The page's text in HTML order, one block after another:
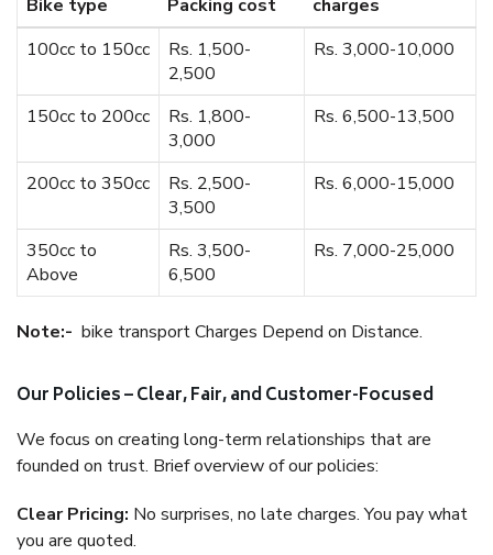
Bike type Packing cost
charges
100cc to 150cc
Rs. 1,500-
2,500
Rs. 3,000-10,000
150cc to 200cc
Rs. 1,800-
3,000
Rs. 6,500-13,500
200cc to 350cc
Rs. 2,500-
3,500
Rs. 6,000-15,000
350cc to
Above
Rs. 3,500-
6,500
Rs. 7,000-25,000
Note:- bike transport Charges Depend on Distance.
Our Policies – Clear, Fair, and Customer-Focused
We focus on creating long-term relationships that are
founded on trust. Brief overview of our policies:
Clear Pricing: No surprises, no late charges. You pay what
you are quoted.